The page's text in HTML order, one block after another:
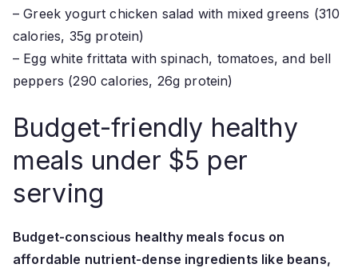
– Greek yogurt chicken salad with mixed greens (310
calories, 35g protein)
– Egg white frittata with spinach, tomatoes, and bell
peppers (290 calories, 26g protein)
Budget-friendly healthy
meals under $5 per
serving
Budget-conscious healthy meals focus on
affordable nutrient-dense ingredients like beans,